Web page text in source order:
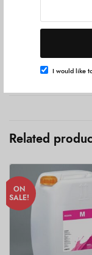
I would like
-
Related
ON
SALE!